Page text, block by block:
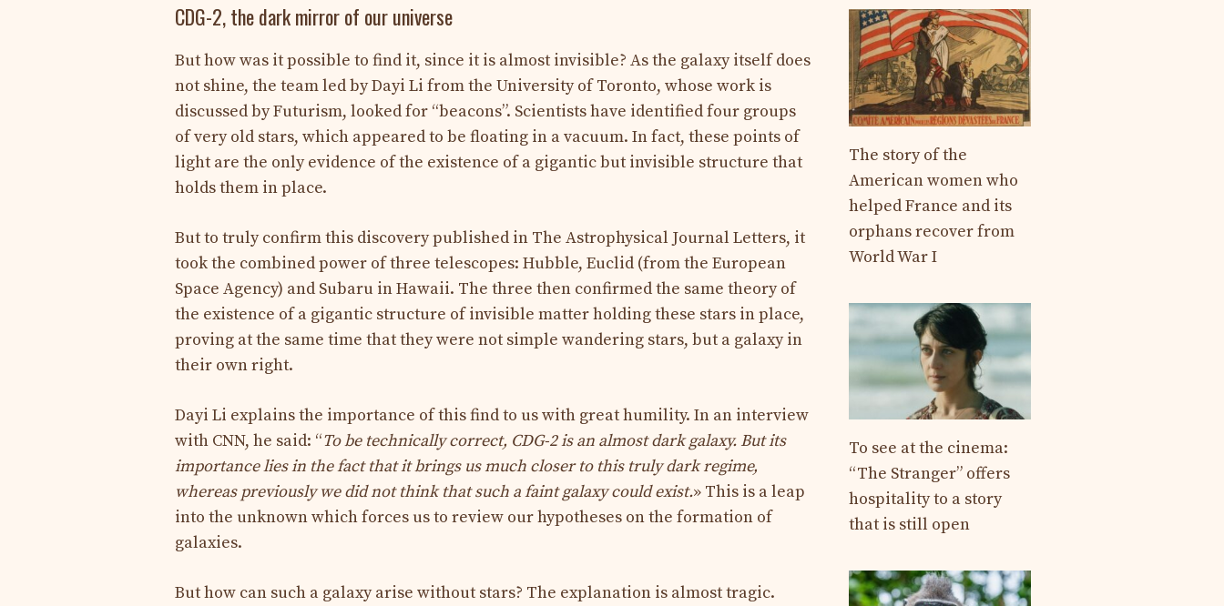
CDG-2, the dark mirror of our universe
But how was it possible to find it, since it is almost invisible? As the galaxy itself does
not shine, the team led by Dayi Li from the University of Toronto, whose work is
discussed by Futurism, looked for “beacons”. Scientists have identified four groups
of very old stars, which appeared to be floating in a vacuum. In fact, these points of
light are the only evidence of the existence of a gigantic but invisible structure that
holds them in place.
But to truly confirm this discovery published in The Astrophysical Journal Letters, it
took the combined power of three telescopes: Hubble, Euclid (from the European
Space Agency) and Subaru in Hawaii. The three then confirmed the same theory of
the existence of a gigantic structure of invisible matter holding these stars in place,
proving at the same time that they were not simple wandering stars, but a galaxy in
their own right.
Dayi Li explains the importance of this find to us with great humility. In an interview
with CNN, he said: “To be technically correct, CDG-2 is an almost dark galaxy. But its
importance lies in the fact that it brings us much closer to this truly dark regime,
whereas previously we did not think that such a faint galaxy could exist.» This is a leap
into the unknown which forces us to review our hypotheses on the formation of
galaxies.
But how can such a galaxy arise without stars? The explanation is almost tragic.
The story of the
American women who
helped France and its
orphans recover from
World War I
To see at the cinema:
“The Stranger” offers
hospitality to a story
that is still open